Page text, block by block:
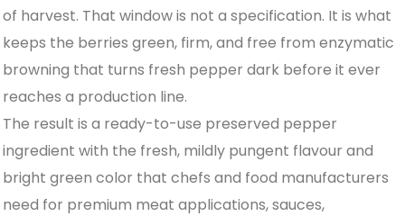
of harvest. That window is not a specification. It is what
keeps the berries green, firm, and free from enzymatic
browning that turns fresh pepper dark before it ever
reaches a production line.
The result is a ready-to-use preserved pepper
ingredient with the fresh, mildly pungent flavour and
bright green color that chefs and food manufacturers
need for premium meat applications, sauces,